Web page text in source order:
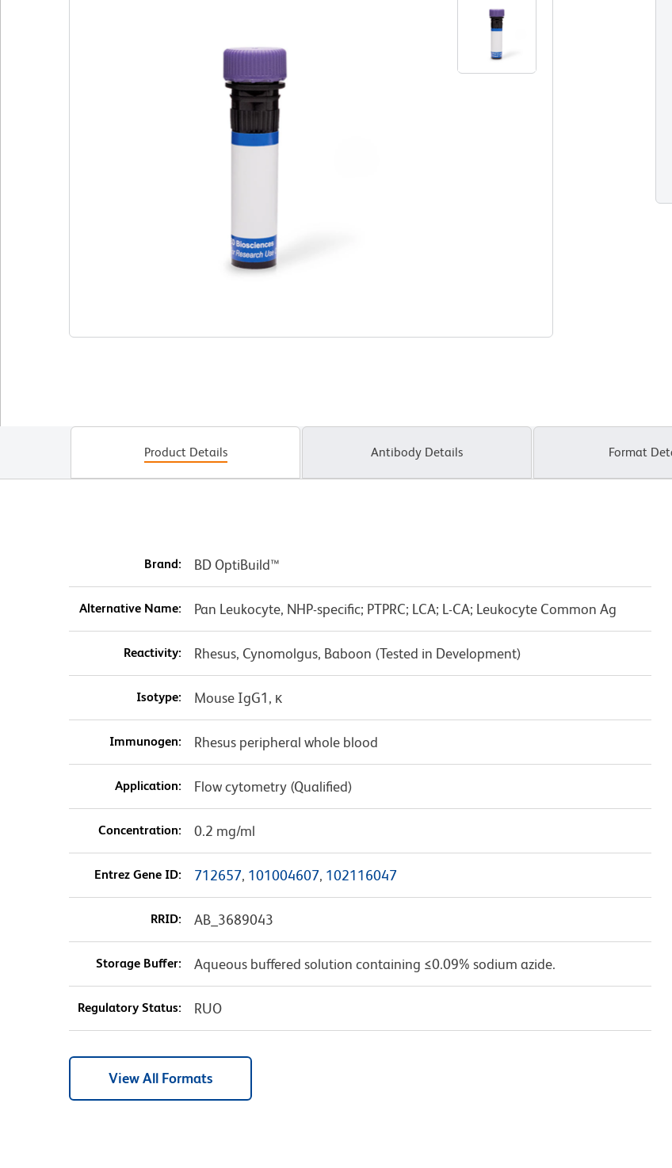
Product Details Antibody Details Format
Brand: BD OptiBuild™
Alternative Name: Pan Leukocyte, NHP-specific; PTPRC; LCA; L-CA; Leukocyte Common Ag
Reactivity: Rhesus, Cynomolgus, Baboon (Tested in Development)
Isotype: Mouse IgG1, κ
Immunogen: Rhesus peripheral whole blood
Application: Flow cytometry (Qualified)
Concentration: 0.2 mg/ml
Entrez Gene ID: 712657, 101004607, 102116047
RRID: AB_3689043
Storage Buffer: Aqueous buffered solution containing ≤0.09% sodium azide.
Regulatory Status: RUO
View All Formats